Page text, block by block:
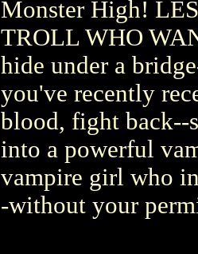
Monster High!
TROLL WHO
hide under a
you've recently
blood, fight back--
into a powerful
vampire girl who
-without your